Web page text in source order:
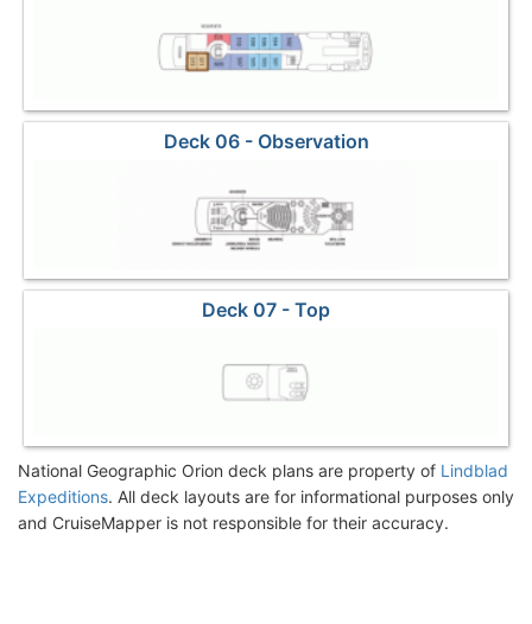
Deck 06 - Observation
Deck 07 - Top
National Geographic Orion deck plans are property of Lindblad
Expeditions. All deck layouts are for informational purposes only
and CruiseMapper is not responsible for their accuracy.